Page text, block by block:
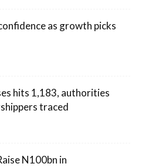
as growth picks
hits 1,183, authorities
traced
N100bn in